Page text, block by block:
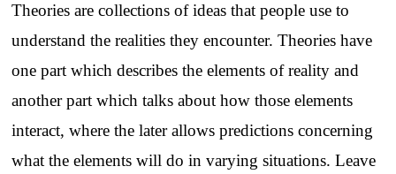
Theories are collections of ideas that people use to
understand the realities they encounter. Theories have
one part which describes the elements of reality and
another part which talks about how those elements
interact, where the later allows predictions concerning
what the elements will do in varying situations. Leave